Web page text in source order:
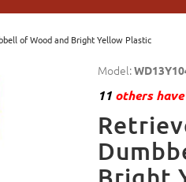
of Wood and Bright Yellow Plastic
Model:
11others have